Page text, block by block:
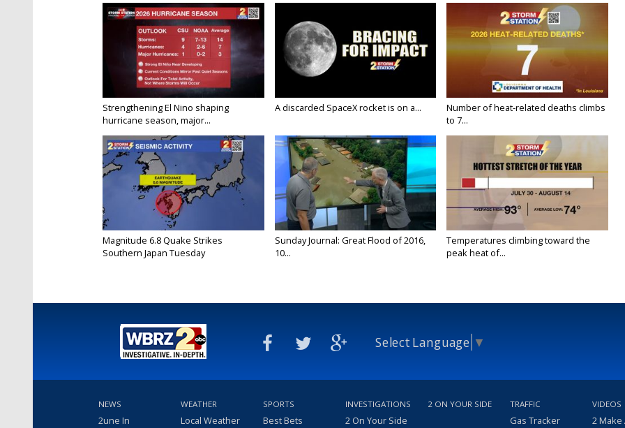
Strengthening El Nino shaping
hurricane season, major...
A discarded SpaceX rocket is on a...
Number of heat-related deaths climbs
to 7...
Magnitude 6.8 Quake Strikes
Southern Japan Tuesday
Sunday Journal: Great Flood of 2016,
10...
Temperatures climbing toward the
peak heat of...
Select Language ▼
NEWS
2une In
WEATHER
Local Weather
SPORTS
Best Bets
INVESTIGATIONS
2 On Your Side
2 ON YOUR SIDE TRAFFIC
Gas Tracker
VIDEOS
2 Make